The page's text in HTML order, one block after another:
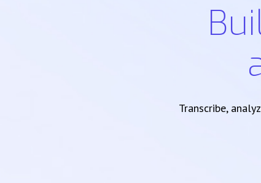
Transcribe,